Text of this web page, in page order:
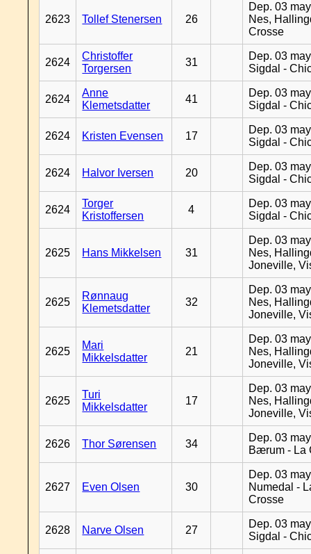
2623 Tollef Stenersen 26
Dep. 03
Nes,
Crosse
2624
Christoffer
Torgersen
31
Dep. 03
Sigdal -
2624
Anne
Klemetsdatter
41
Dep. 03
Sigdal -
2624 Kristen Evensen 17
Dep. 03
Sigdal -
2624 Halvor Iversen 20
Dep. 03
Sigdal -
2624
Torger
Kristoffersen
4
Dep. 03
Sigdal -
2625 Hans Mikkelsen 31
Dep. 03
Nes,
Joneville,
2625
Rønnaug
Klemetsdatter
32
Dep. 03
Nes,
Joneville,
2625
Mari
Mikkelsdatter
21
Dep. 03
Nes,
Joneville,
2625
Turi
Mikkelsdatter
17
Dep. 03
Nes,
Joneville,
2626 Thor Sørensen 34
Dep. 03
Bærum - La
2627 Even Olsen 30
Dep. 03
Numedal -
Crosse
2628 Narve Olsen 27
Dep. 03
Sigdal -